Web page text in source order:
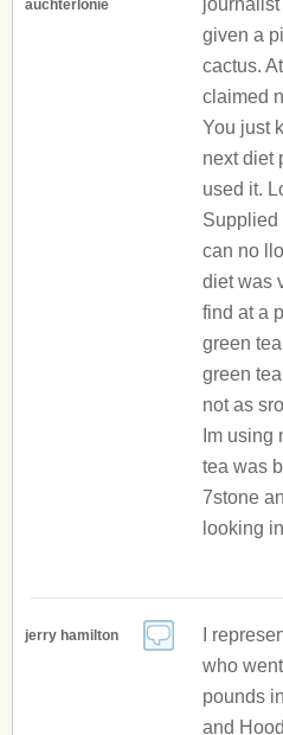
auchterlonie
given a
cactus.
claimed
You just
next diet
used it.
Supplied
can no
diet was
find at a
green
green
not as
Im using
tea was
7stone
looking
jerry hamilton
I
who
pounds
and